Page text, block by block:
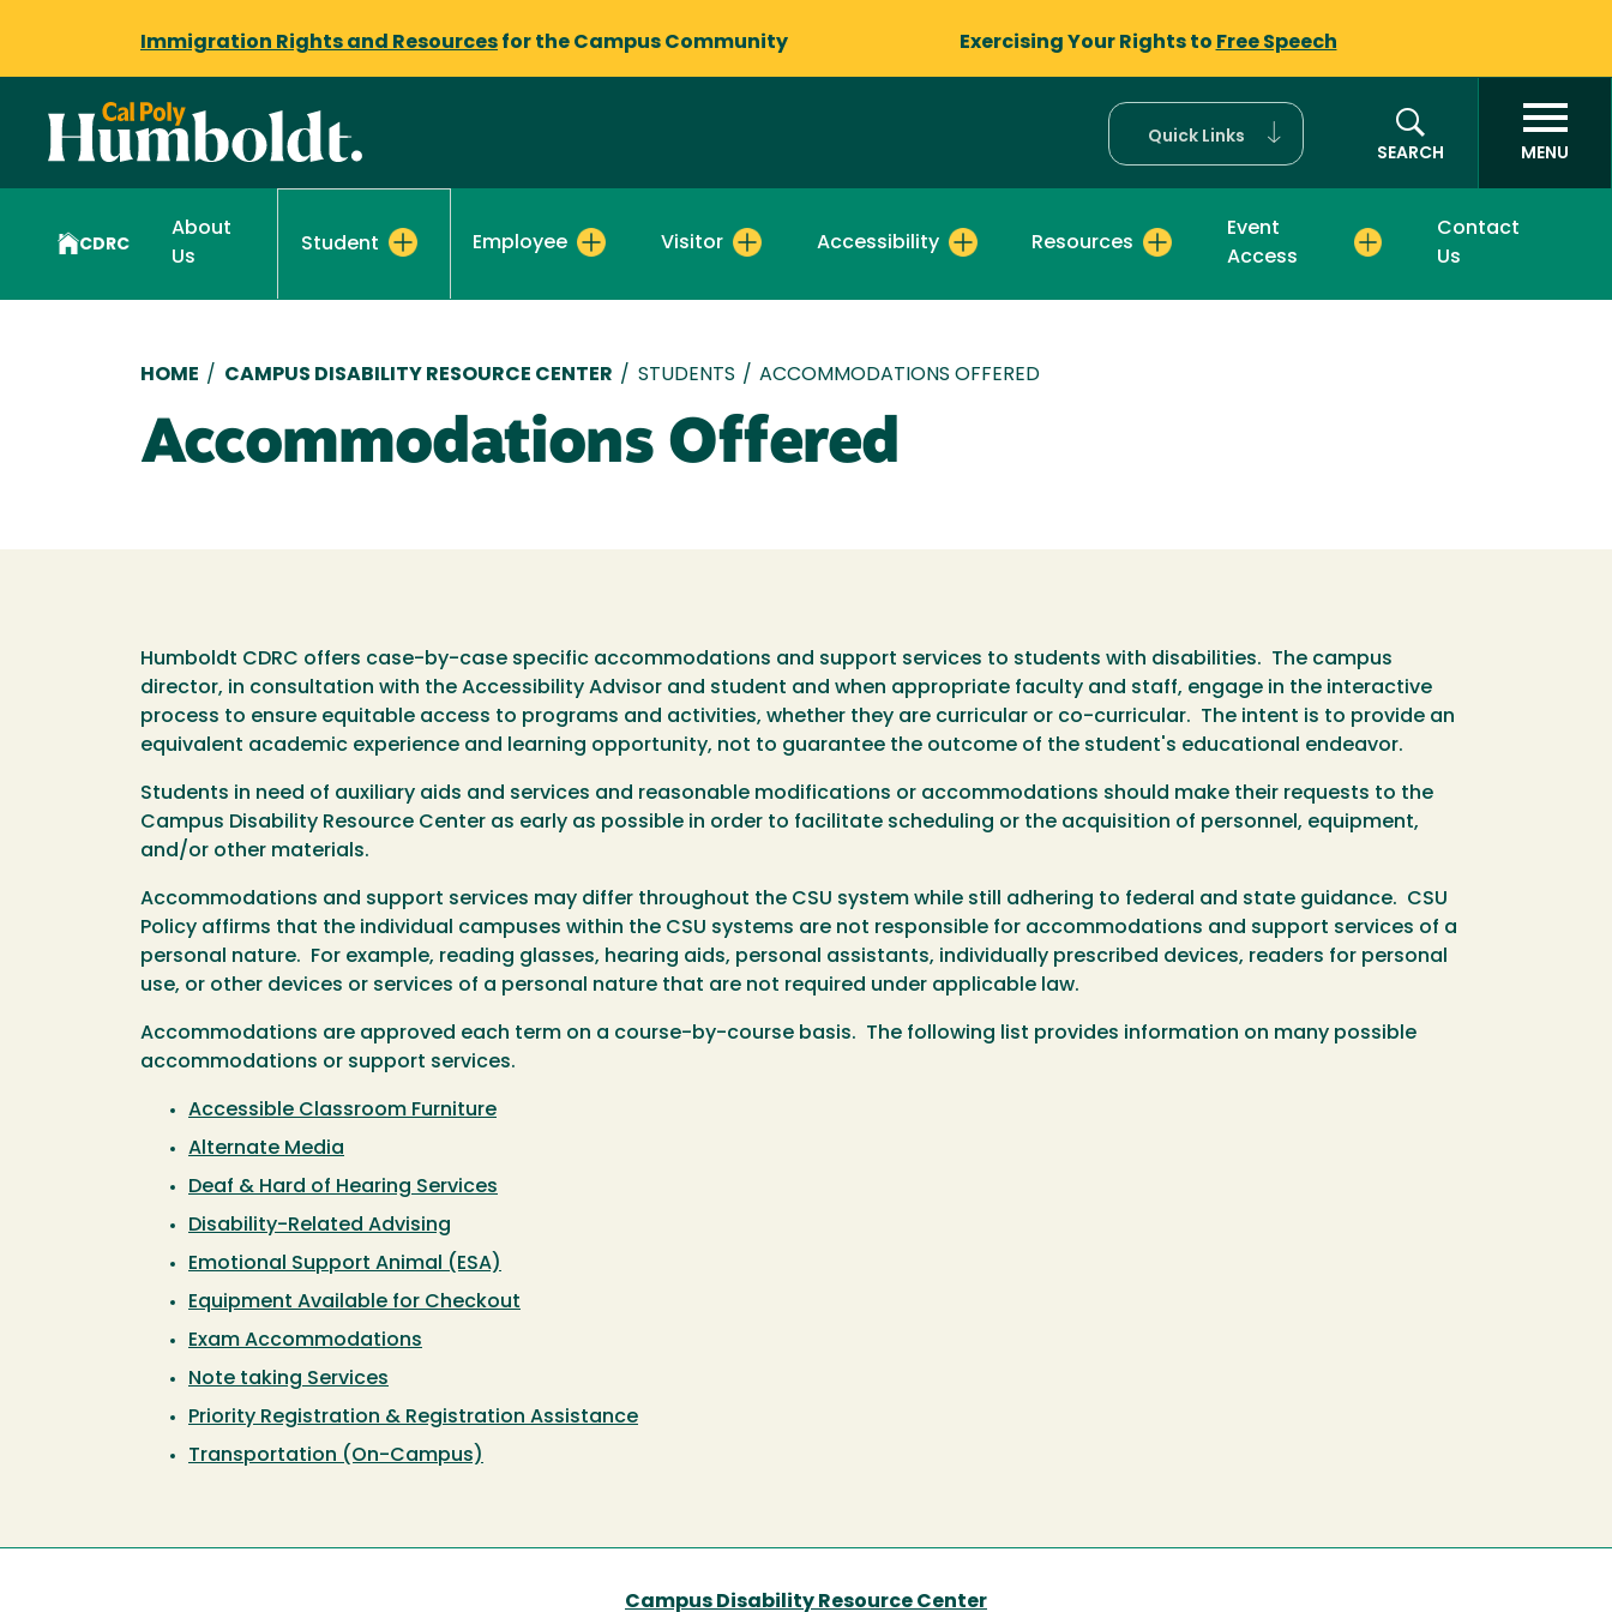
Immigration Rights and Resources for the Campus Community Exercising Your Rights to Free Speech
Quick Links
SEARCH
MENU
CDRC
About
Us
Student Employee Visitor Accessibility Resources
Event
Access
Contact
Us
Breadcrumb
HOME / CAMPUS DISABILITY RESOURCE CENTER / STUDENTS / ACCOMMODATIONS OFFERED
Accommodations Offered
Humboldt CDRC offers case-by-case specific accommodations and support services to students with disabilities. The campus
director, in consultation with the Accessibility Advisor and student and when appropriate faculty and staff, engage in the interactive
process to ensure equitable access to programs and activities, whether they are curricular or co-curricular. The intent is to provide an
equivalent academic experience and learning opportunity, not to guarantee the outcome of the student's educational endeavor.
Students in need of auxiliary aids and services and reasonable modifications or accommodations should make their requests to the
Campus Disability Resource Center as early as possible in order to facilitate scheduling or the acquisition of personnel, equipment,
and/or other materials.
Accommodations and support services may differ throughout the CSU system while still adhering to federal and state guidance. CSU
Policy affirms that the individual campuses within the CSU systems are not responsible for accommodations and support services of a
personal nature. For example, reading glasses, hearing aids, personal assistants, individually prescribed devices, readers for personal
use, or other devices or services of a personal nature that are not required under applicable law.
Accommodations are approved each term on a course-by-course basis. The following list provides information on many possible
accommodations or support services.
Accessible Classroom Furniture
Alternate Media
Deaf & Hard of Hearing Services
Disability-Related Advising
Emotional Support Animal (ESA)
Equipment Available for Checkout
Exam Accommodations
Note taking Services
Priority Registration & Registration Assistance
Transportation (On-Campus)
Campus Disability Resource Center